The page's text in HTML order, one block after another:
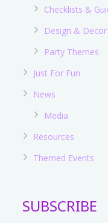
Checklists &
Design & Decor
Party Themes
Just For Fun
News
Media
Resources
Themed Events
SUBSCRIBE